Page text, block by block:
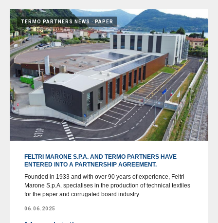
TERMO PARTNERS NEWS PAPER
FELTRI MARONE S.P.A. AND TERMO PARTNERS HAVE
ENTERED INTO A PARTNERSHIP AGREEMENT.
Founded in 1933 and with over 90 years of experience, Feltri
Marone S.p.A. specialises in the production of technical textiles
for the paper and corrugated board industry.
06.06.2025